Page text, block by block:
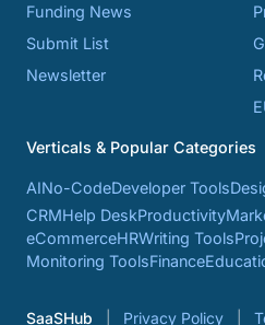
Funding News
Submit List
Newsletter
Verticals & Popular Categories
AINo-CodeDeveloper Tools
CRMHelp DeskProductivity
eCommerceHRWriting Tools
Monitoring ToolsFinance
SaaSHub Privacy Policy